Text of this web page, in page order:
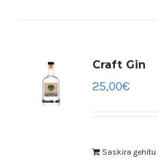
Craft Gin
25,00€
Saskira gehitu